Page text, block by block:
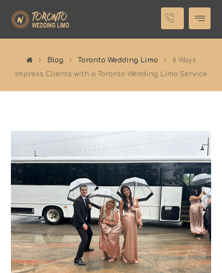
Blog Toronto Wedding Limo
6 Ways
Impress Clients with a Toronto Wedding Limo Service